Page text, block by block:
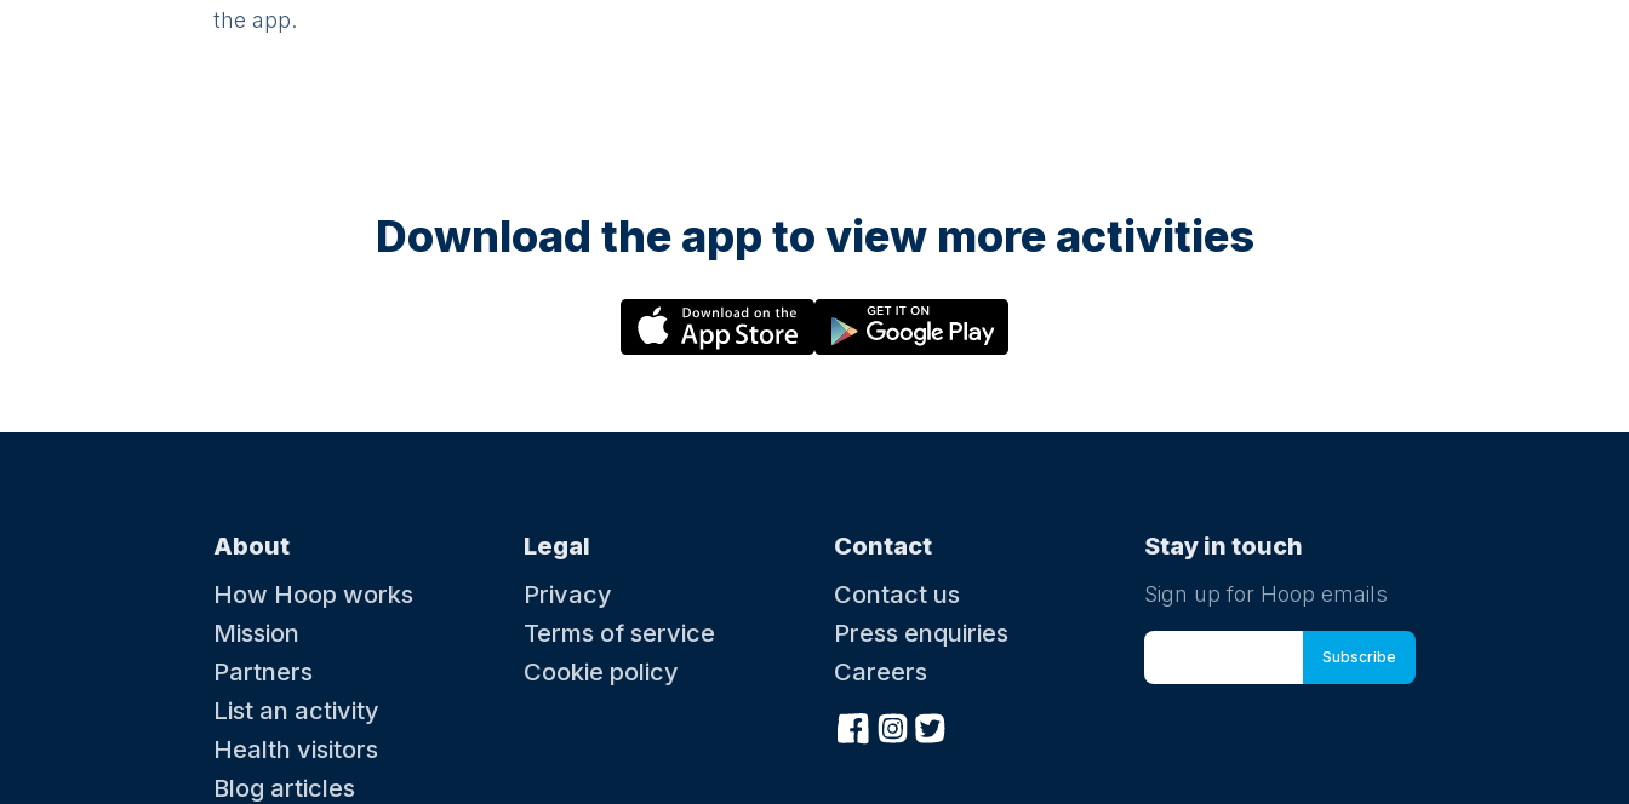
the app.
Download the app to view more activities
About
How Hoop works
Mission
Partners
List an activity
Health visitors
Blog articles
Legal
Privacy
Terms of service
Cookie policy
Contact
Contact us
Press enquiries
Careers
Stay in touch
Sign up for Hoop emails